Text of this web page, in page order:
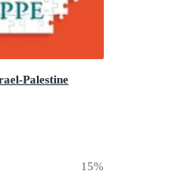
Palestine
15%